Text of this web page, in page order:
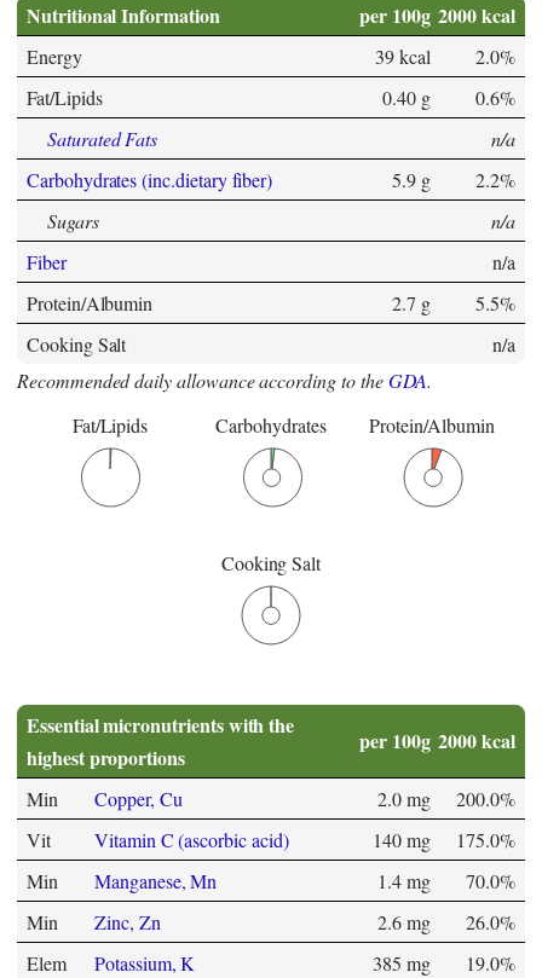
Nutritional Information per 100g 2000 kcal
Energy 39 kcal
2.0%
Fat/Lipids
0.40 g
0.6%
Saturated Fats
n/a
Carbohydrates (inc.dietary fiber)
5.9 g
2.2%
Sugars
n/a
Fiber
n/a
Protein/Albumin
2.7 g
5.5%
Cooking Salt
n/a
Recommended daily allowance according to theGDA.
Fat/Lipids
Carbohydrates Protein/Albumin
Cooking Salt
Essential micronutrients with the
highest proportions
per 100g 2000 kcal
Min Copper, Cu 2.0 mg
200.0%
Vit
Vitamin C (ascorbic acid) 140 mg
175.0%
Min
Manganese, Mn 1.4 mg
70.0%
Min
Zinc, Zn 2.6 mg
26.0%
Elem
Potassium, K 385 mg
19.0%